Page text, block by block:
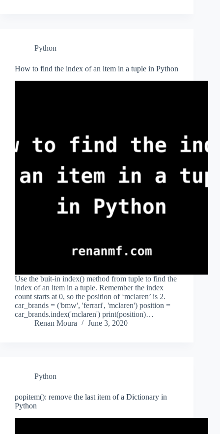
Python
How to find the index of an item in a tuple in Python
Use the buit-in index() method from tuple to find the
index of an item in a tuple. Remember the index
count starts at 0, so the position of ‘mclaren’ is 2.
car_brands = ('bmw', 'ferrari', 'mclaren') position =
car_brands.index('mclaren') print(position)…
Renan Moura
June 3, 2020
Python
popitem(): remove the last item of a Dictionary in
Python